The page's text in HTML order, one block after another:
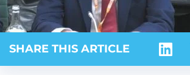
SHARE THIS ARTICLE